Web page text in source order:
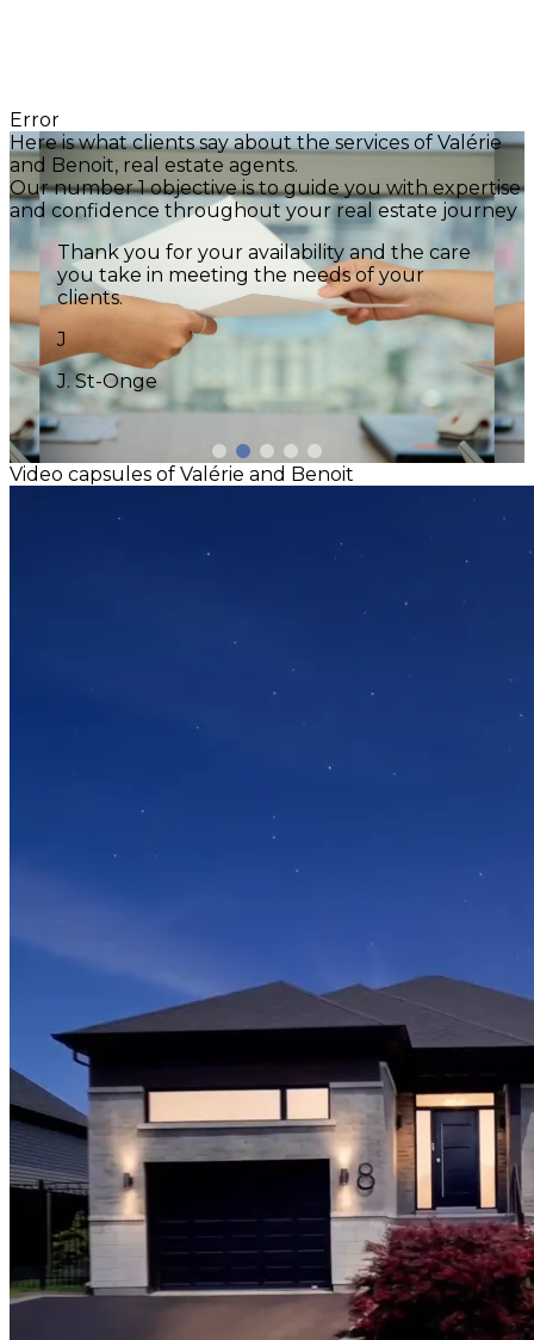
Error
Here is what clients say about the services of Valérie
and Benoit, real estate agents.
Our number 1 objective is to guide you with expertise
and confidence throughout your real estate journey
We experienced all these aspects through
your support in our home-buying journey.
Your attentiveness and calm demeanor
were reassuring. Your advice made a real
difference. You truly are an outstanding
broker. Our family is grateful to you! Thank
you! Until the next project! :)
Z
Zsuzsa Eros